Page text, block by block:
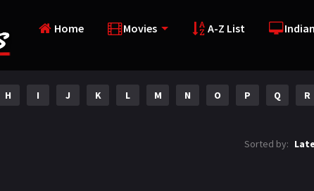
Home Movies A-Z List
H I J K L M N O P Q R
Sorted by: